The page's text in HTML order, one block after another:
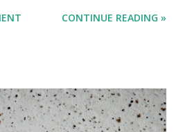
might have lost in life, but as a
to show us that we shouldn’t
Soldiers don’t give up because
CONTINUE READING »